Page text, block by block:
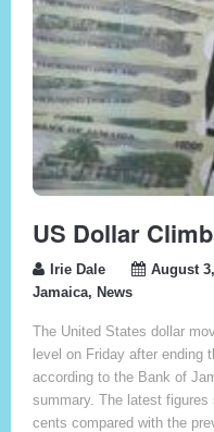
US Dollar
Irie Dale August
Jamaica, News
The United States dollar
level on Friday after ending
according to the Bank of
summary. The latest
cents compared with the